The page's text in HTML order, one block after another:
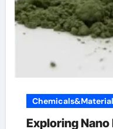
Exploring Nano